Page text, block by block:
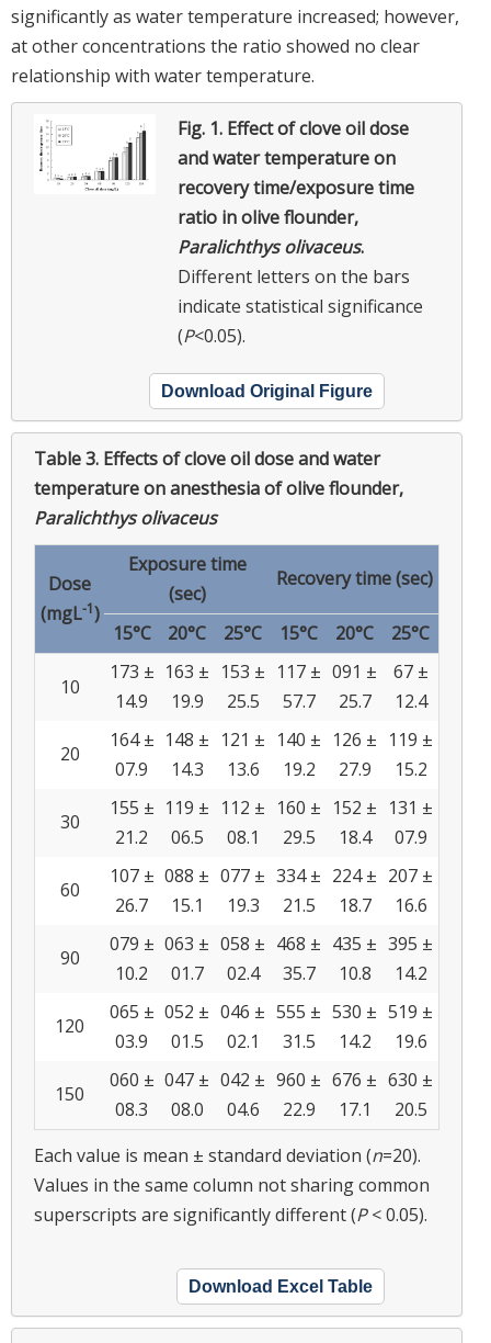
significantly as water temperature increased; however,
at other concentrations the ratio showed no clear
relationship with water temperature.
Fig. 1. Effect of clove oil dose
and water temperature on
recovery time/exposure time
ratio in olive flounder,
Paralichthys olivaceus.
Different letters on the bars
indicate statistical significance
(P<0.05).
Download Original Figure
Table 3. Effects of clove oil dose and water
temperature on anesthesia of olive flounder,
Paralichthys olivaceus
Dose
(mgL-1)
Exposure time
(sec)
Recovery time (sec)
15°C 20°C 25°C 15°C 20°C 25°C
10
173 ±
14.9
163 ±
19.9
153 ±
25.5
117 ±
57.7
091 ±
25.7
67 ±
12.4
20
164 ±
07.9
148 ±
14.3
121 ±
13.6
140 ±
19.2
126 ±
27.9
119 ±
15.2
30
155 ±
21.2
119 ±
06.5
112 ±
08.1
160 ±
29.5
152 ±
18.4
131 ±
07.9
60
107 ±
26.7
088 ±
15.1
077 ±
19.3
334 ±
21.5
224 ±
18.7
207 ±
16.6
90
079 ±
10.2
063 ±
01.7
058 ±
02.4
468 ±
35.7
435 ±
10.8
395 ±
14.2
120
065 ±
03.9
052 ±
01.5
046 ±
02.1
555 ±
31.5
530 ±
14.2
519 ±
19.6
150
060 ±
08.3
047 ±
08.0
042 ±
04.6
960 ±
22.9
676 ±
17.1
630 ±
20.5
Each value is mean ± standard deviation (n=20).
Values in the same column not sharing common
superscripts are significantly different (P< 0.05).
Download Excel Table